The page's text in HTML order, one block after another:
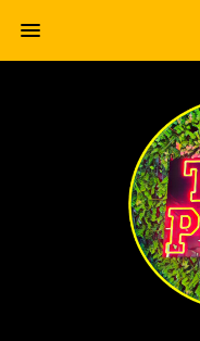
content
menu